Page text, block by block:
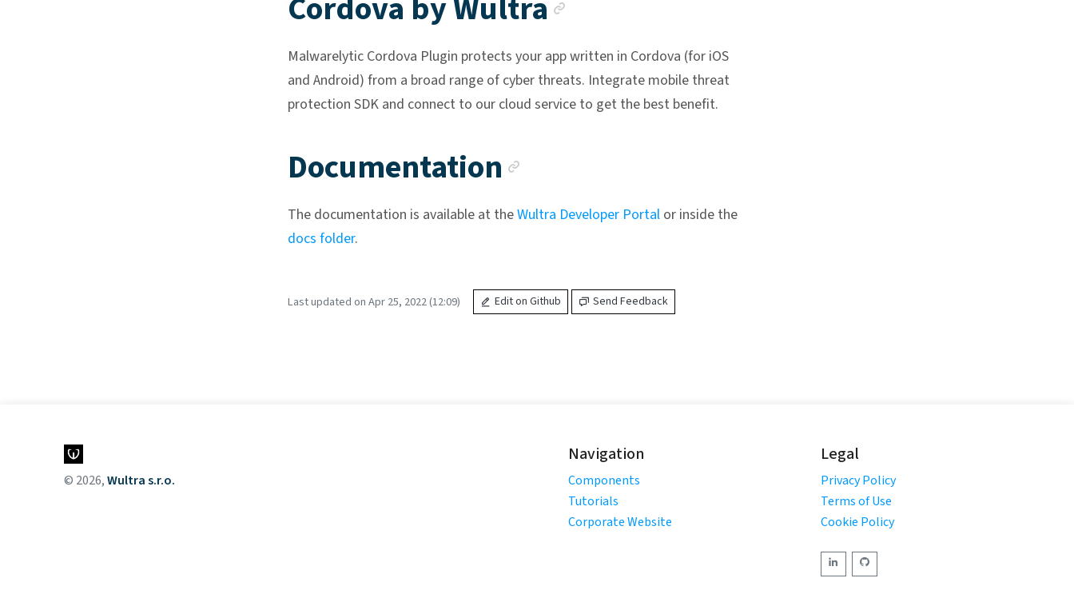
Cordova by Wultra
Malwarelytic Cordova Plugin protects your app written in Cordova (for iOS
and Android) from a broad range of cyber threats. Integrate mobile threat
protection SDK and connect to our cloud service to get the best benefit.
Documentation
The documentation is available at theWultra Developer Portalor inside the
docs folder.
Last updated on Apr 25, 2022 (12:09) Edit on Github Send Feedback
© 2026,Wultra s.r.o.
Navigation
Components
Tutorials
Corporate Website
Legal
Privacy Policy
Terms of Use
Cookie Policy